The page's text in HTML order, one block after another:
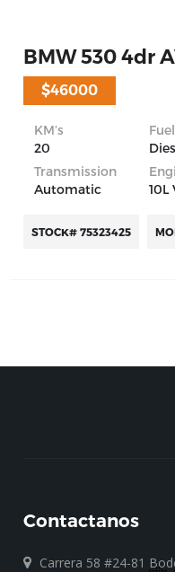
BMW 530 4dr
$46000
KM’s
20
Transmission
Automatic
10L
STOCK# 75323425
Contactanos
Carrera 58 #24-81